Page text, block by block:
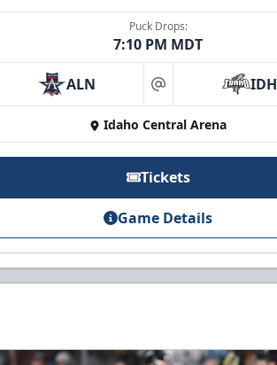
Puck Drops:
7:10 PM MDT
ALN at IDH
Idaho Central Arena
Tickets
Game Details